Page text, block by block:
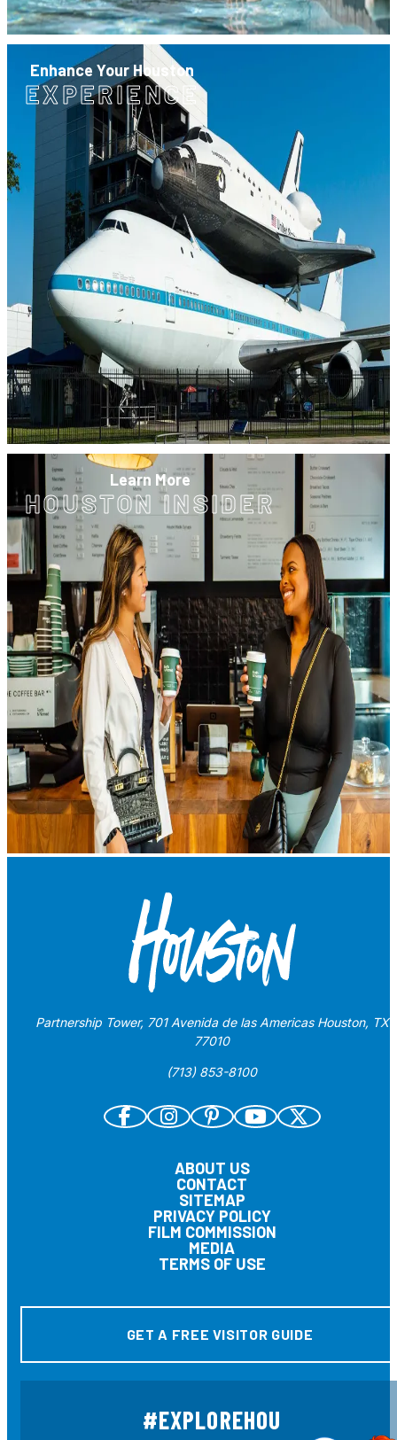
Enhance Your Houston
EXPERIENCE
Learn More
HOUSTON INSIDER
Partnership Tower, 701 Avenida de las Americas Houston, TX
77010
(713) 853-8100
ABOUT US
CONTACT
SITEMAP
PRIVACY POLICY
FILM COMMISSION
MEDIA
TERMS OF USE
GET A FREE VISITOR GUIDE
#EXPLOREHOU